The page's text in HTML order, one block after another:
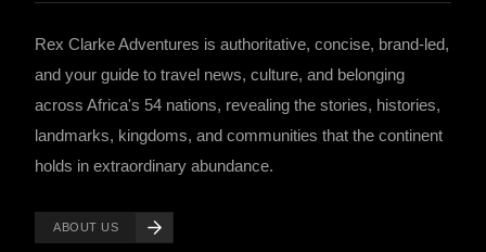
Rex Clarke Adventures is authoritative, concise, brand-led,
and your guide to travel news, culture, and belonging
across Africa's 54 nations, revealing the stories, histories,
landmarks, kingdoms, and communities that the continent
holds in extraordinary abundance.
ABOUT US